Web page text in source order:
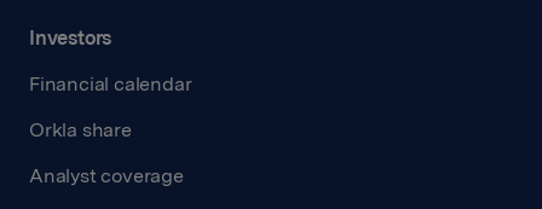
Investors
Financial calendar
Orkla share
Analyst coverage